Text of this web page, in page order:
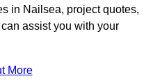
in Nailsea, project quotes,
assist you with your
More